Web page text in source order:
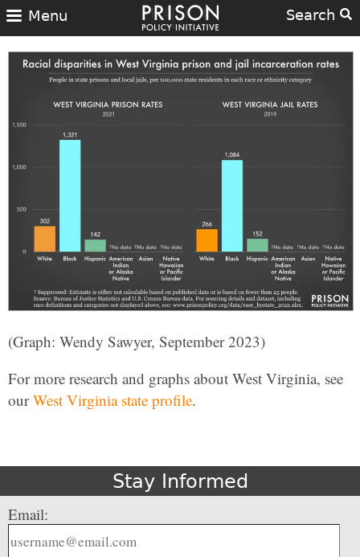
Search
Menu
(Graph: Wendy Sawyer, September 2023)
For more research and graphs about West Virginia, see
ourWest Virginia state profile.
Stay Informed
Email: